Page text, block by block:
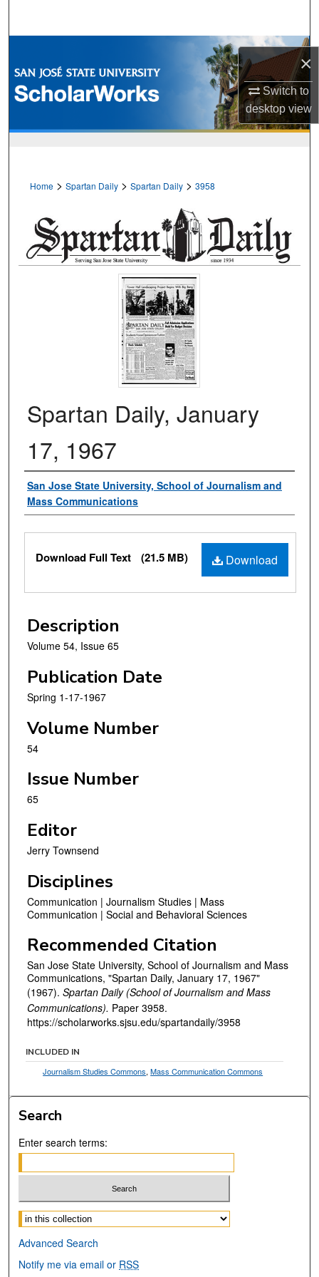
×
Switch to
desktopview
Browse Collections
My Account
Home > Spartan Daily > Spartan Daily > 3958
Spartan Daily, January
17, 1967
Authors
San Jose State University, School of Journalism and
Mass Communications
Files
Download
Download Full Text (21.5 MB)
Description
Volume 54, Issue 65
Publication Date
Spring 1-17-1967
Volume Number
54
Issue Number
65
Editor
Jerry Townsend
Disciplines
Communication | Journalism Studies | Mass
Communication | Social and Behavioral Sciences
Recommended Citation
San Jose State University, School of Journalism and Mass
Communications, "Spartan Daily, January 17, 1967"
(1967). Spartan Daily (School of Journalism and Mass
Communications). Paper 3958.
https://scholarworks.sjsu.edu/spartandaily/3958
INCLUDED IN
Journalism Studies Commons,Mass Communication Commons
Search
Enter search terms:
Select context to search:
Advanced Search
Notify me via email or RSS